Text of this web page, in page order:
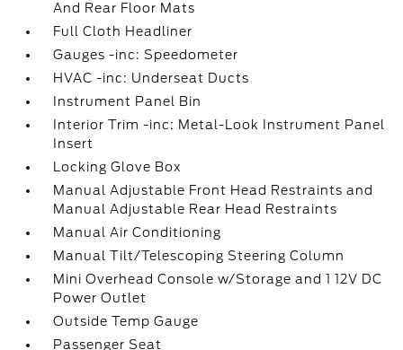
And Rear Floor Mats
Full Cloth Headliner
Gauges -inc: Speedometer
HVAC -inc: Underseat Ducts
Instrument Panel Bin
Interior Trim -inc: Metal-Look Instrument Panel
Insert
Locking Glove Box
Manual Adjustable Front Head Restraints and
Manual Adjustable Rear Head Restraints
Manual Air Conditioning
Manual Tilt/Telescoping Steering Column
Mini Overhead Console w/Storage and 1 12V DC
Power Outlet
Outside Temp Gauge
Passenger Seat